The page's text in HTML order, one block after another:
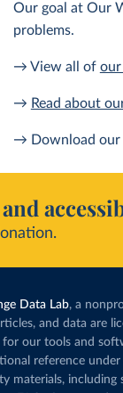
Our goal at Our
problems.
→ View all of
→ Read about
→ Download our
Data Lab, a
and data are
for our tools and
reference under
materials, including